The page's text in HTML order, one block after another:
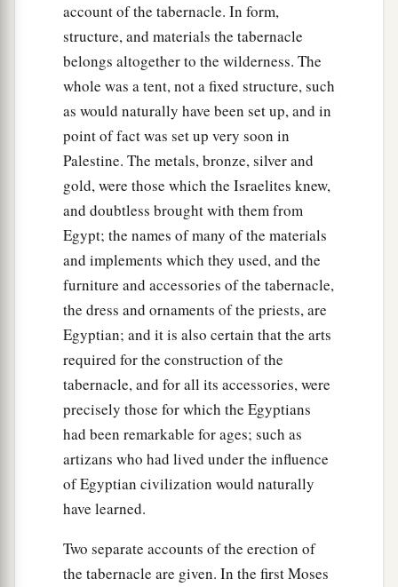
account of the tabernacle. In form,
structure, and materials the tabernacle
belongs altogether to the wilderness. The
whole was a tent, not a fixed structure, such
as would naturally have been set up, and in
point of fact was set up very soon in
Palestine. The metals, bronze, silver and
gold, were those which the Israelites knew,
and doubtless brought with them from
Egypt; the names of many of the materials
and implements which they used, and the
furniture and accessories of the tabernacle,
the dress and ornaments of the priests, are
Egyptian; and it is also certain that the arts
required for the construction of the
tabernacle, and for all its accessories, were
precisely those for which the Egyptians
had been remarkable for ages; such as
artizans who had lived under the influence
of Egyptian civilization would naturally
have learned.
Two separate accounts of the erection of
the tabernacle are given. In the first Moses